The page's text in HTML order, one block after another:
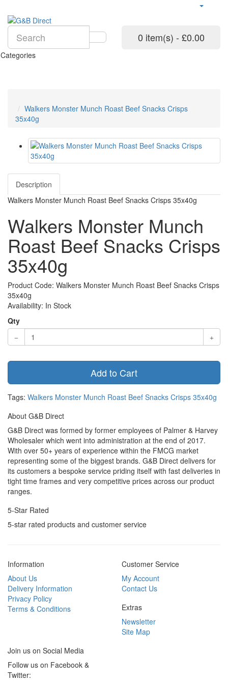
0 item(s) - £0.00
Categories
Walkers Monster Munch Roast Beef Snacks Crisps
35x40g
Description
Walkers Monster Munch Roast Beef Snacks Crisps 35x40g
Walkers Monster Munch
Roast Beef Snacks Crisps
35x40g
Product Code: Walkers Monster Munch Roast Beef Snacks Crisps
35x40g
Availability: In Stock
Qty
Add to Cart
Tags: Walkers Monster Munch Roast Beef Snacks Crisps 35x40g
About G&B Direct
G&B Direct was formed by former employees of Palmer & Harvey
Wholesaler which went into administration at the end of 2017.
With over 50+ years of experience within the FMCG market
representing some of the biggest brands. G&B Direct delivers for
its customers a bespoke service priding itself with fast deliveries in
tight time frames and very competitive prices across our product
ranges.
5-Star Rated
5-star rated products and customer service
Information
About Us
Delivery Information
Privacy Policy
Terms & Conditions
Customer Service
My Account
Contact Us
Extras
Newsletter
Site Map
Join us on Social Media
Follow us on Facebook &
Twitter: